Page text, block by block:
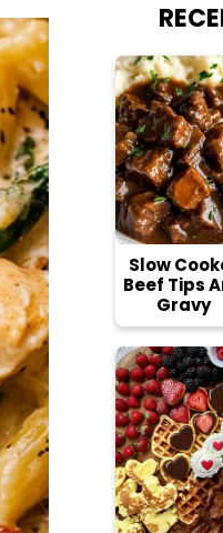
Slow
Beef Tips
Gravy